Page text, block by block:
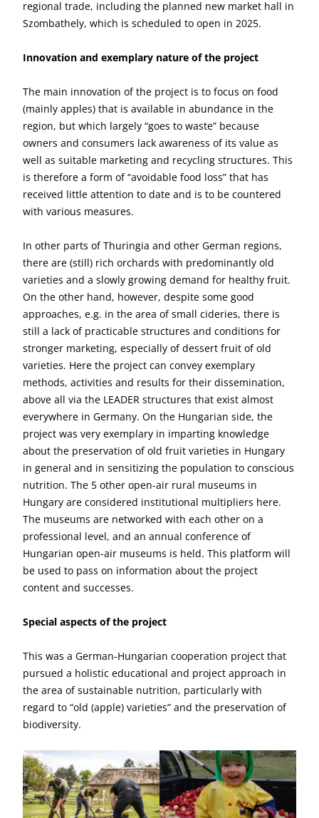
regional trade, including the planned new market hall in
Szombathely, which is scheduled to open in 2025.
Innovation and exemplary nature of the project
The main innovation of the project is to focus on food
(mainly apples) that is available in abundance in the
region, but which largely “goes to waste” because
owners and consumers lack awareness of its value as
well as suitable marketing and recycling structures. This
is therefore a form of “avoidable food loss” that has
received little attention to date and is to be countered
with various measures.
In other parts of Thuringia and other German regions,
there are (still) rich orchards with predominantly old
varieties and a slowly growing demand for healthy fruit.
On the other hand, however, despite some good
approaches, e.g. in the area of small cideries, there is
still a lack of practicable structures and conditions for
stronger marketing, especially of dessert fruit of old
varieties. Here the project can convey exemplary
methods, activities and results for their dissemination,
above all via the LEADER structures that exist almost
everywhere in Germany. On the Hungarian side, the
project was very exemplary in imparting knowledge
about the preservation of old fruit varieties in Hungary
in general and in sensitizing the population to conscious
nutrition. The 5 other open-air rural museums in
Hungary are considered institutional multipliers here.
The museums are networked with each other on a
professional level, and an annual conference of
Hungarian open-air museums is held. This platform will
be used to pass on information about the project
content and successes.
Special aspects of the project
This was a German-Hungarian cooperation project that
pursued a holistic educational and project approach in
the area of sustainable nutrition, particularly with
regard to “old (apple) varieties” and the preservation of
biodiversity.